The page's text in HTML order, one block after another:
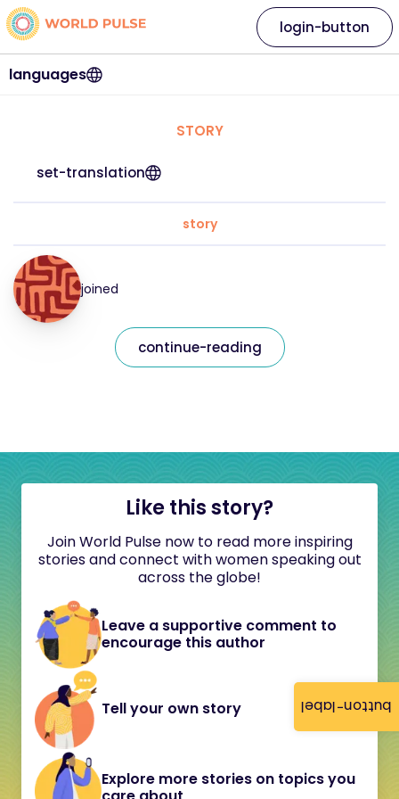
button-label
languages
login-button
STORY
set-translation
story
joined
continue-reading
Like this story?
Join World Pulse now to read more inspiring
stories and connect with women speaking out
across the globe!
Leave a supportive comment to
encourage this author
Tell your own story
Explore more stories on topics you